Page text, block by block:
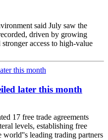
said July saw the
driven by growing
access to high-value
later this month
17 free trade agreements
levels, establishing free
leading trading partners